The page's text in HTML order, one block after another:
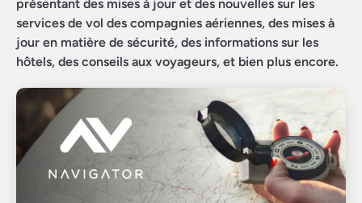
présentant des mises à jour et des nouvelles sur les
services de vol des compagnies aériennes, des mises à
jour en matière de sécurité, des informations sur les
hôtels, des conseils aux voyageurs, et bien plus encore.